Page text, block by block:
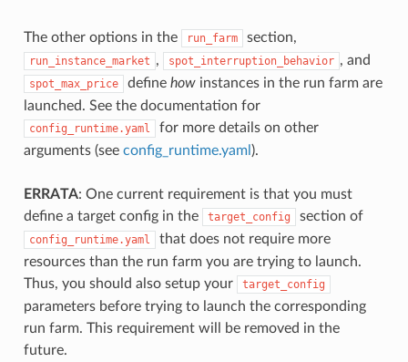
The other options in the run_farm section,
run_instance_market , spot_interruption_behavior , and
spot_max_price define howinstances in the run farm are
launched. See the documentation for
config_runtime.yaml
for more details on other
arguments (see config_runtime.yaml ).
ERRATA: One current requirement is that you must
define a target config in the
target_config section of
config_runtime.yaml
that does not require more
resources than the run farm you are trying to launch.
Thus, you should also setup your
target_config
parameters before trying to launch the corresponding
run farm. This requirement will be removed in the
future.